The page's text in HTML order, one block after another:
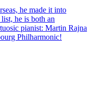
he made it into
he is both an
pianist: Martin Rajna
Philharmonic!